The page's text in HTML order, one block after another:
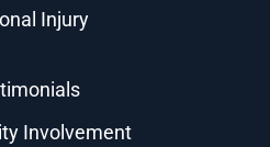
Injury
Involvement